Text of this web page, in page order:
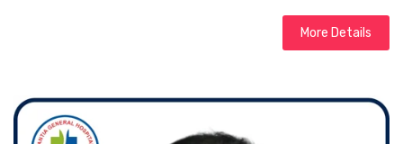
More Details